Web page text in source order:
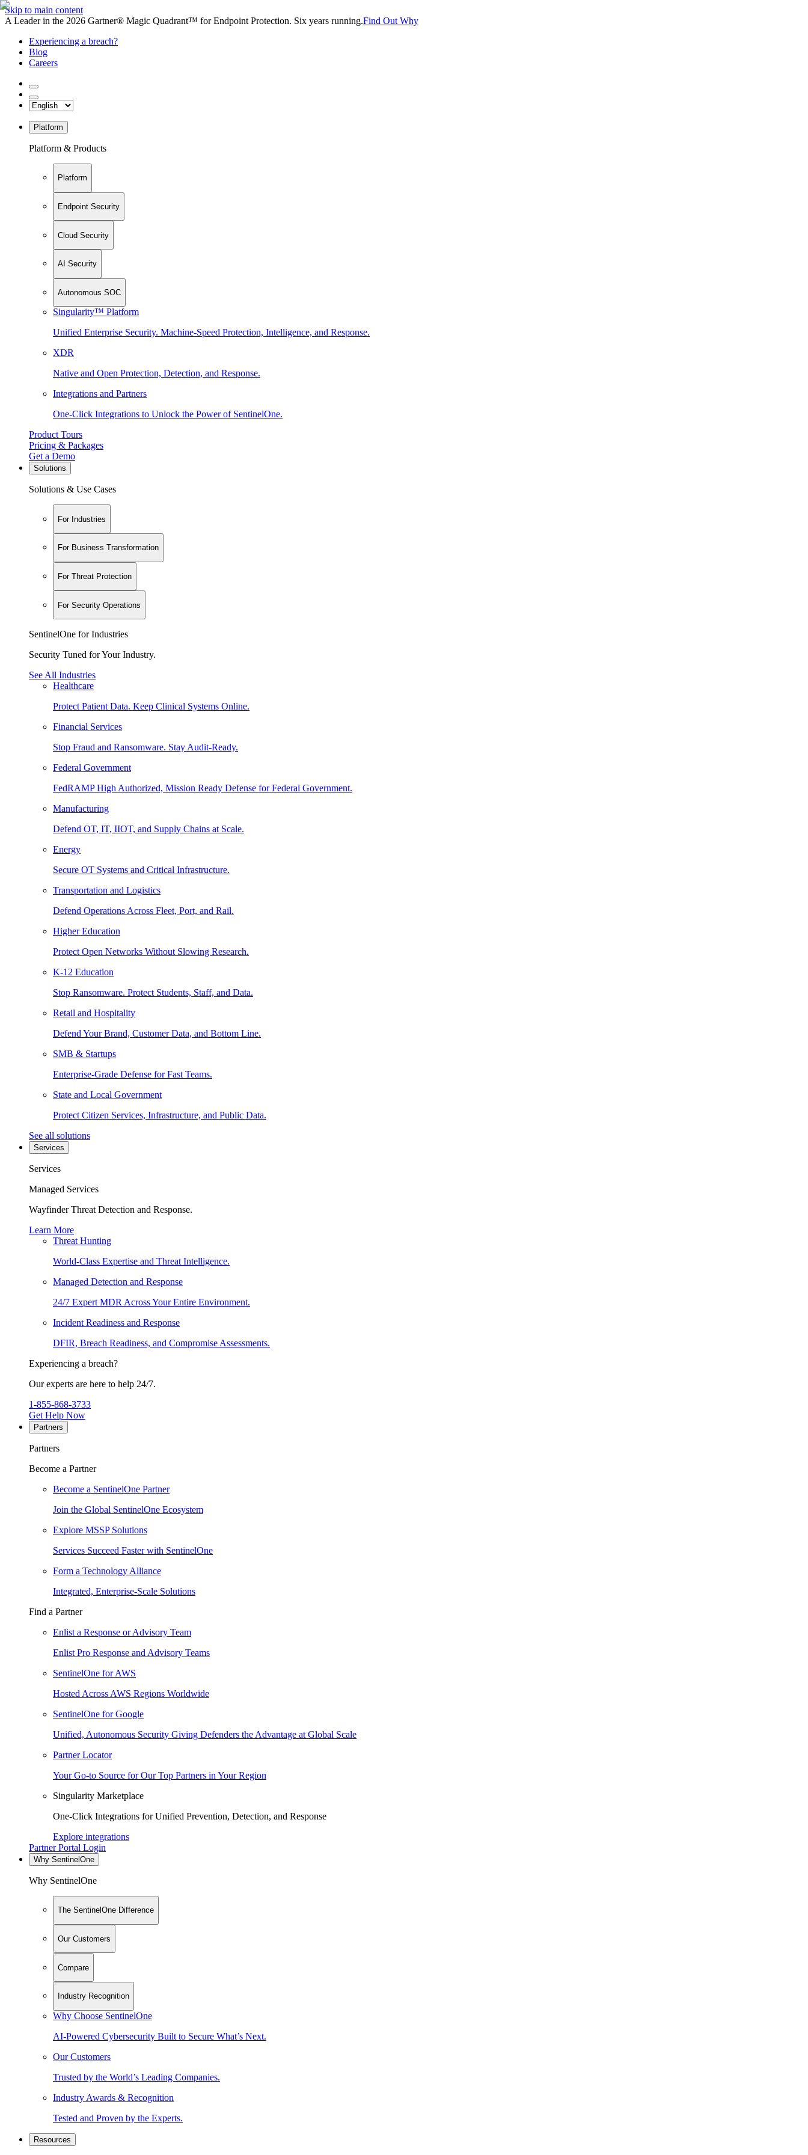
Skip to main content
A Leader in the 2026 Gartner® Magic Quadrant™ for Endpoint Protection. Six years running.Find Out Why
Experiencing a breach?
Blog
Careers
Platform
Platform & Products
Platform
Endpoint Security
Cloud Security
AI Security
Autonomous SOC
Singularity™ Platform
Unified Enterprise Security. Machine-Speed Protection, Intelligence, and Response.
XDR
Native and Open Protection, Detection, and Response.
Integrations and Partners
One-Click Integrations to Unlock the Power of SentinelOne.
Product Tours
Pricing & Packages
Get a Demo
Solutions
Solutions & Use Cases
For Industries
For Business Transformation
For Threat Protection
For Security Operations
SentinelOne for Industries
Security Tuned for Your Industry.
See All Industries
Healthcare
Protect Patient Data. Keep Clinical Systems Online.
Financial Services
Stop Fraud and Ransomware. Stay Audit-Ready.
Federal Government
FedRAMP High Authorized, Mission Ready Defense for Federal Government.
Manufacturing
Defend OT, IT, IIOT, and Supply Chains at Scale.
Energy
Secure OT Systems and Critical Infrastructure.
Transportation and Logistics
Defend Operations Across Fleet, Port, and Rail.
Higher Education
Protect Open Networks Without Slowing Research.
K-12 Education
Stop Ransomware. Protect Students, Staff, and Data.
Retail and Hospitality
Defend Your Brand, Customer Data, and Bottom Line.
SMB & Startups
Enterprise-Grade Defense for Fast Teams.
State and Local Government
Protect Citizen Services, Infrastructure, and Public Data.
See all solutions
Services
Services
Managed Services
Wayfinder Threat Detection and Response.
Learn More
Threat Hunting
World-Class Expertise and Threat Intelligence.
Managed Detection and Response
24/7 Expert MDR Across Your Entire Environment.
Incident Readiness and Response
DFIR, Breach Readiness, and Compromise Assessments.
Experiencing a breach?
Our experts are here to help 24/7.
1-855-868-3733
Get Help Now
Partners
Partners
Become a Partner
Become a SentinelOne Partner
Join the Global SentinelOne Ecosystem
Explore MSSP Solutions
Services Succeed Faster with SentinelOne
Form a Technology Alliance
Integrated, Enterprise-Scale Solutions
Find a Partner
Enlist a Response or Advisory Team
Enlist Pro Response and Advisory Teams
SentinelOne for AWS
Hosted Across AWS Regions Worldwide
SentinelOne for Google
Unified, Autonomous Security Giving Defenders the Advantage at Global Scale
Partner Locator
Your Go-to Source for Our Top Partners in Your Region
Singularity Marketplace
One-Click Integrations for Unified Prevention, Detection, and Response
Explore integrations
Partner Portal Login
Why SentinelOne
Why SentinelOne
The SentinelOne Difference
Our Customers
Compare
Industry Recognition
Why Choose SentinelOne
AI-Powered Cybersecurity Built to Secure What’s Next.
Our Customers
Trusted by the World’s Leading Companies.
Industry Awards & Recognition
Tested and Proven by the Experts.
Resources